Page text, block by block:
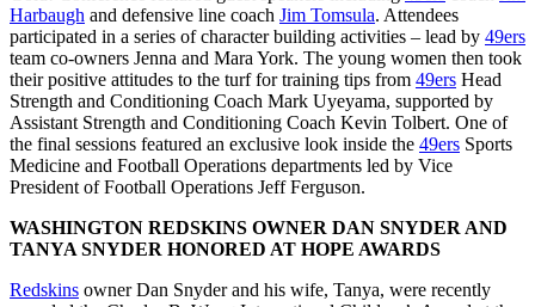
Harbaugh and defensive line coach Jim Tomsula. Attendees
participated in a series of character building activities – lead by 49ers
team co-owners Jenna and Mara York. The young women then took
their positive attitudes to the turf for training tips from 49ers Head
Strength and Conditioning Coach Mark Uyeyama, supported by
Assistant Strength and Conditioning Coach Kevin Tolbert. One of
the final sessions featured an exclusive look inside the 49ers Sports
Medicine and Football Operations departments led by Vice
President of Football Operations Jeff Ferguson.
WASHINGTON REDSKINS OWNER DAN SNYDER AND
TANYA SNYDER HONORED AT HOPE AWARDS
Redskins owner Dan Snyder and his wife, Tanya, were recently